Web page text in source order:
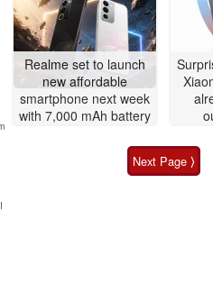
Realme set to launch
new affordable
smartphone next week
with 7,000 mAh battery
Next Page ⟩